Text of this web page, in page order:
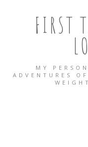
FIRST
MY
ADVENTURES